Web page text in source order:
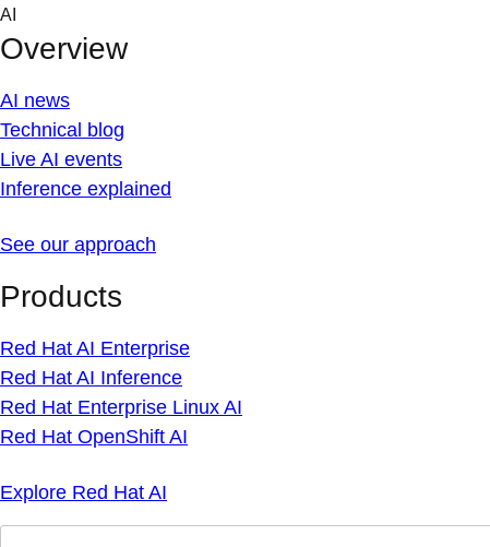
Skip
content
AI
Overview
AI news
Technical blog
Live AI events
Inference explained
See our approach
Products
Red Hat AI Enterprise
Red Hat AI Inference
Red Hat Enterprise Linux AI
Red Hat OpenShift AI
Explore Red Hat AI